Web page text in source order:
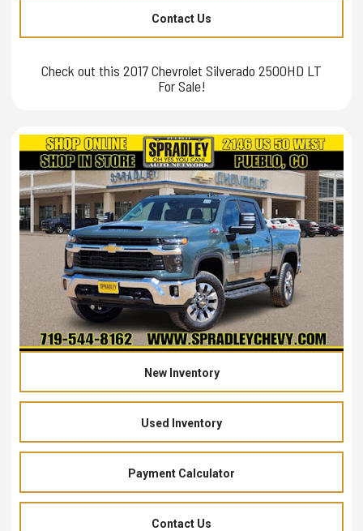
Contact Us
Check out this 2017 Chevrolet Silverado 2500HD LT
For Sale!
New Inventory
Used Inventory
Payment Calculator
Contact Us